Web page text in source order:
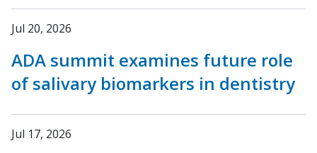
Jul 20, 2026
ADA summit examines future role
of salivary biomarkers in dentistry
Jul 17, 2026